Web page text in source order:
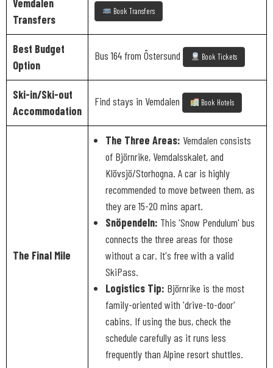
Vemdalen
Transfers
Book Transfers
Best Budget
Option
Bus 164 from Östersund Book Tickets
Ski-in/Ski-out
Accommodation
Find stays in Vemdalen Book Hotels
The Final Mile
The Three Areas: Vemdalen consists
of Björnrike, Vemdalsskalet, and
Klövsjö/Storhogna. A car is highly
recommended to move between them, as
they are 15-20 mins apart.
Snöpendeln: This 'Snow Pendulum' bus
connects the three areas for those
without a car. It's free with a valid
SkiPass.
Logistics Tip: Björnrike is the most
family-oriented with 'drive-to-door'
cabins. If using the bus, check the
schedule carefully as it runs less
frequently than Alpine resort shuttles.